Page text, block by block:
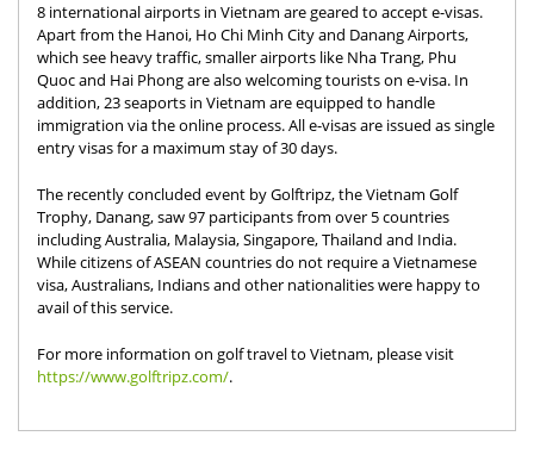
8 international airports in Vietnam are geared to accept e-visas.
Apart from the Hanoi, Ho Chi Minh City and Danang Airports,
which see heavy traffic, smaller airports like Nha Trang, Phu
Quoc and Hai Phong are also welcoming tourists on e-visa. In
addition, 23 seaports in Vietnam are equipped to handle
immigration via the online process. All e-visas are issued as single
entry visas for a maximum stay of 30 days.
The recently concluded event by Golftripz, the Vietnam Golf
Trophy, Danang, saw 97 participants from over 5 countries
including Australia, Malaysia, Singapore, Thailand and India.
While citizens of ASEAN countries do not require a Vietnamese
visa, Australians, Indians and other nationalities were happy to
avail of this service.
For more information on golf travel to Vietnam, please visit
https://www.golftripz.com/.